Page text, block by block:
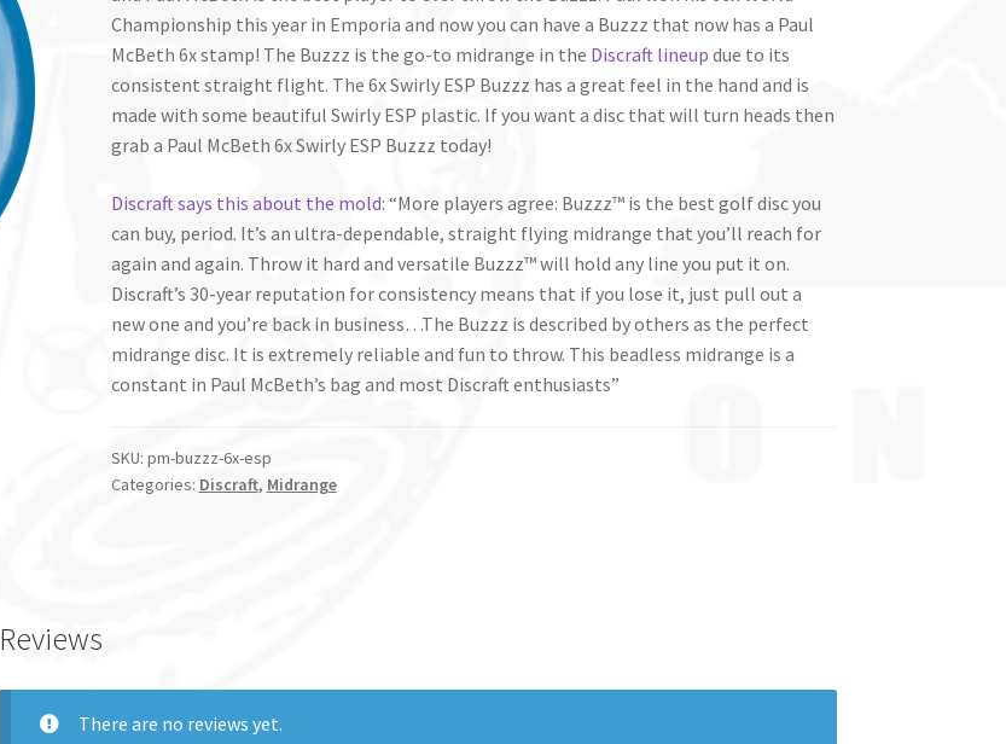
Championship this year in Emporia and now you can have a Buzzz that now has a Paul
McBeth 6x stamp! The Buzzz is the go-to midrange in the Discraft lineup due to its
consistent straight flight. The 6x Swirly ESP Buzzz has a great feel in the hand and is
made with some beautiful Swirly ESP plastic. If you want a disc that will turn heads then
grab a Paul McBeth 6x Swirly ESP Buzzz today!
Discraft says this about the mold: “More players agree: Buzzz™ is the best golf disc you
can buy, period. It’s an ultra-dependable, straight flying midrange that you’ll reach for
again and again. Throw it hard and versatile Buzzz™ will hold any line you put it on.
Discraft’s 30-year reputation for consistency means that if you lose it, just pull out a
new one and you’re back in business…The Buzzz is described by others as the perfect
midrange disc. It is extremely reliable and fun to throw. This beadless midrange is a
constant in Paul McBeth’s bag and most Discraft enthusiasts”
SKU: pm-buzzz-6x-esp
Categories: Discraft, Midrange
Reviews
There are no reviews yet.